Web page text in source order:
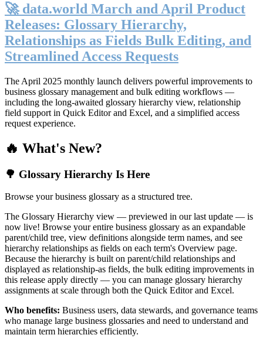
🚀 data.world March and April Product
Releases: Glossary Hierarchy,
Relationships as Fields Bulk Editing, and
Streamlined Access Requests
The April 2025 monthly launch delivers powerful improvements to
business glossary management and bulk editing workflows —
including the long-awaited glossary hierarchy view, relationship
field support in Quick Editor and Excel, and a simplified access
request experience.
🔥 What's New?
🌳 Glossary Hierarchy Is Here
Browse your business glossary as a structured tree.
The Glossary Hierarchy view — previewed in our last update — is
now live! Browse your entire business glossary as an expandable
parent/child tree, view definitions alongside term names, and see
hierarchy relationships as fields on each term's Overview page.
Because the hierarchy is built on parent/child relationships and
displayed as relationship-as fields, the bulk editing improvements in
this release apply directly — you can manage glossary hierarchy
assignments at scale through both the Quick Editor and Excel.
Who benefits: Business users, data stewards, and governance teams
who manage large business glossaries and need to understand and
maintain term hierarchies efficiently.